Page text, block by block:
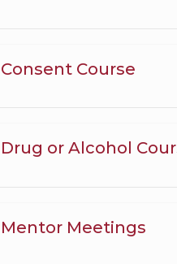
Consent Course
Drug or Alcohol
Mentor Meetings